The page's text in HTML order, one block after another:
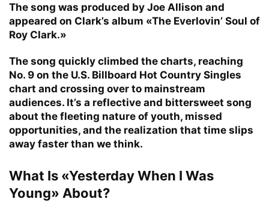
The song was produced by Joe Allison and
appeared on Clark’s album «The Everlovin’ Soul of
Roy Clark.»
The song quickly climbed the charts, reaching
No. 9 on the U.S. Billboard Hot Country Singles
chart and crossing over to mainstream
audiences. It’s a reflective and bittersweet song
about the fleeting nature of youth, missed
opportunities, and the realization that time slips
away faster than we think.
What Is «Yesterday When I Was
Young» About?